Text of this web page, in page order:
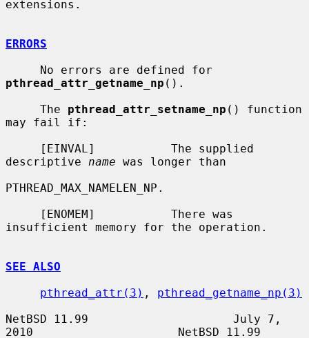
extensions.
ERRORS
pthread_attr_getname_np ().
     The
pthread_attr_setname_np () function
may fail if:
descriptive name was longer than
PTHREAD_MAX_NAMELEN_NP.
insufficient memory for the operation.
SEE ALSO
pthread_attr(3) , pthread_getname_np(3)
NetBSD 11.99                     July 7,